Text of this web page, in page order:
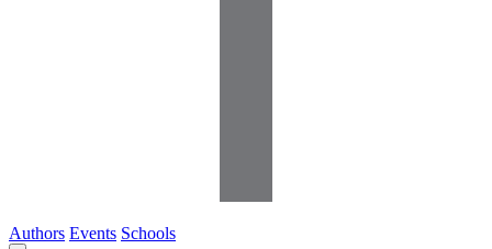
Authors Events Schools